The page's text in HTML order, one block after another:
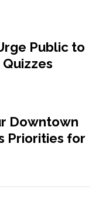
Public to
Downtown
Priorities for